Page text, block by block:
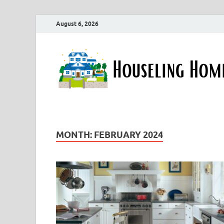
August 6, 2026
MONTH: FEBRUARY 2024